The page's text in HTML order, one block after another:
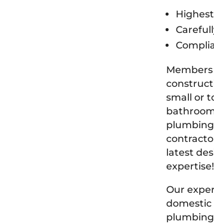
small or
latest
expertise!
Our
domestic